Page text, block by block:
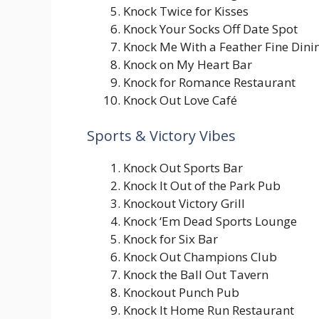
Knock Twice for Kisses
Knock Your Socks Off Date Spot
Knock Me With a Feather Fine
Knock on My Heart Bar
Knock for Romance Restaurant
Knock Out Love Café
Sports & Victory Vibes
Knock Out Sports Bar
Knock It Out of the Park Pub
Knockout Victory Grill
Knock ‘Em Dead Sports Lounge
Knock for Six Bar
Knock Out Champions Club
Knock the Ball Out Tavern
Knockout Punch Pub
Knock It Home Run Restaurant